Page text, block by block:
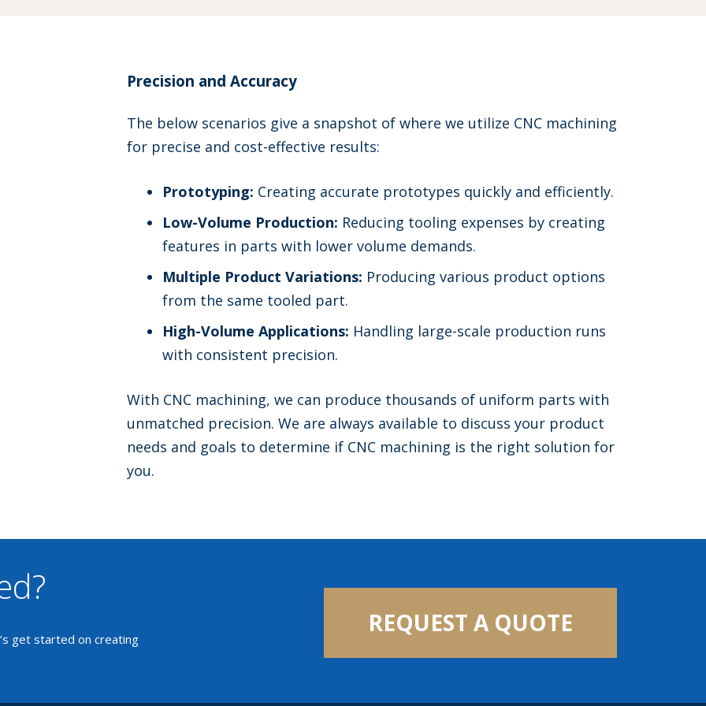
Precision and Accuracy
The below scenarios give a snapshot of where we utilize CNC machining
for precise and cost-effective results:
Prototyping: Creating accurate prototypes quickly and efficiently.
Low-Volume Production: Reducing tooling expenses by creating
features in parts with lower volume demands.
Multiple Product Variations: Producing various product options
from the same tooled part.
High-Volume Applications: Handling large-scale production runs
with consistent precision.
With CNC machining, we can produce thousands of uniform parts with
unmatched precision. We are always available to discuss your product
needs and goals to determine if CNC machining is the right solution for
you.
get started on creating
REQUEST A QUOTE